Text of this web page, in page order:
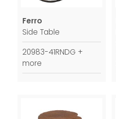
Ferro
Side Table
20983-41RNDG +
more